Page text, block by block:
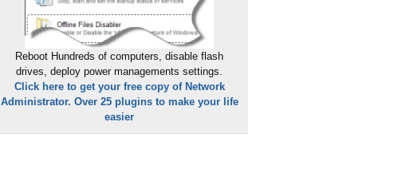
Reboot Hundreds of computers, disable flash
drives, deploy power managements settings.
Click here to get your free copy of Network
Administrator. Over 25 plugins to make your life
easier